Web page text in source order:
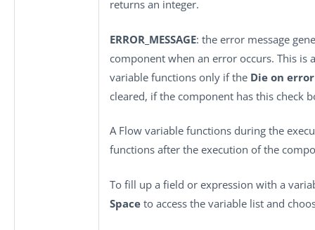
returns an integer.
ERROR_MESSAGE: the error message
component when an error occurs. This is
variable functions only if the Die on error
cleared, if the component has this check
A Flow variable functions during the
functions after the execution of the
To fill up a field or expression with a
Space to access the variable list and